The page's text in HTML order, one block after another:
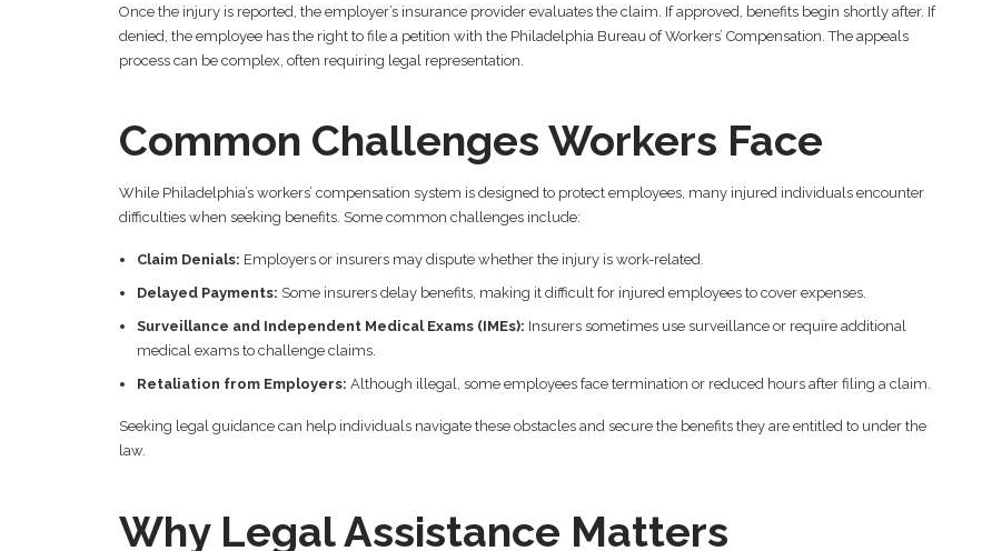
Once the injury is reported, the employer’s insurance provider evaluates the claim. If approved, benefits begin shortly after. If
denied, the employee has the right to file a petition with the Philadelphia Bureau of Workers’ Compensation. The appeals
process can be complex, often requiring legal representation.
Common Challenges Workers Face
While Philadelphia’s workers’ compensation system is designed to protect employees, many injured individuals encounter
difficulties when seeking benefits. Some common challenges include:
Claim Denials: Employers or insurers may dispute whether the injury is work-related.
Delayed Payments: Some insurers delay benefits, making it difficult for injured employees to cover expenses.
Surveillance and Independent Medical Exams (IMEs): Insurers sometimes use surveillance or require additional
medical exams to challenge claims.
Retaliation from Employers: Although illegal, some employees face termination or reduced hours after filing a claim.
Seeking legal guidance can help individuals navigate these obstacles and secure the benefits they are entitled to under the
law.
Why Legal Assistance Matters